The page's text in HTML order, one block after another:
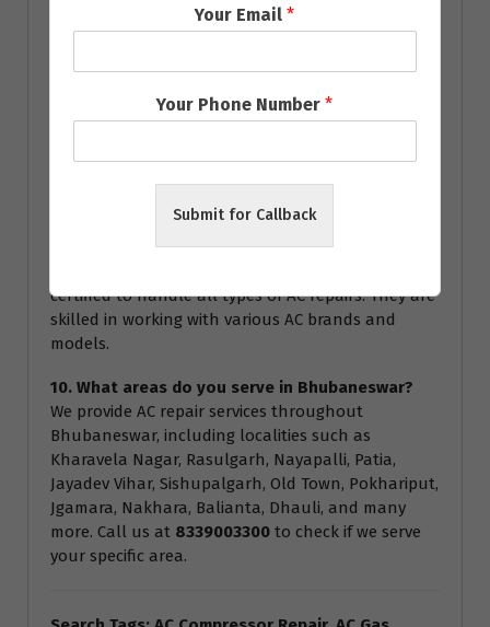
technician for specific warranty details during the
We recommend servicing your AC at least once a
breakdowns and extend the lifespan of your air
9. Are your technicians certified?
certified to handle all types of AC repairs. They are
skilled in working with various AC brands and
models.
10. What areas do you serve in Bhubaneswar?
We provide AC repair services throughout
Bhubaneswar, including localities such as
Kharavela Nagar, Rasulgarh, Nayapalli, Patia,
Jayadev Vihar, Sishupalgarh, Old Town, Pokhariput,
Jgamara, Nakhara, Balianta, Dhauli, and many
more. Call us at 8339003300 to check if we serve
your specific area.
Your Email*
Your Phone Number*
Submit for Callback